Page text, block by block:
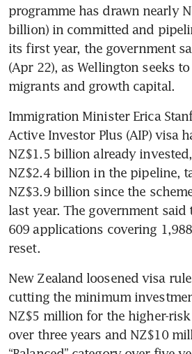
programme has drawn nearly
billion) in committed and
its first year, the government
(Apr 22), as Wellington seeks
migrants and growth capital.
Immigration Minister Erica
Active Investor Plus (AIP) visa
NZ$1.5 billion already
NZ$2.4 billion in the pipeline,
NZ$3.9 billion since the
last year. The government
609 applications covering
reset.
New Zealand loosened visa
cutting the minimum
NZ$5 million for the higher-risk
over three years and NZ$10